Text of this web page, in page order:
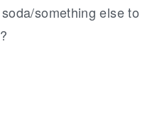
something else to